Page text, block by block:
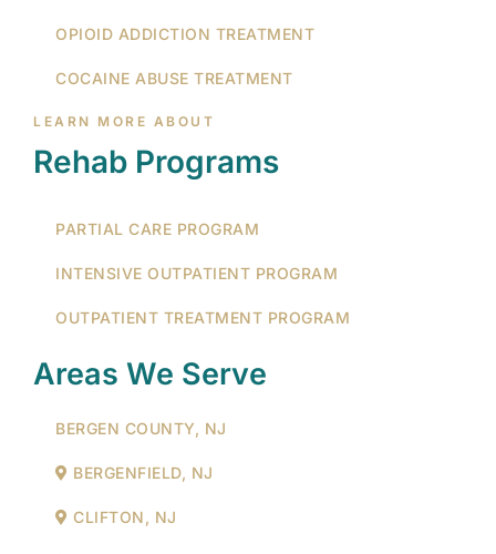
OPIOID ADDICTION TREATMENT
COCAINE ABUSE TREATMENT
LEARN MORE ABOUT
Rehab Programs
PARTIAL CARE PROGRAM
INTENSIVE OUTPATIENT PROGRAM
OUTPATIENT TREATMENT PROGRAM
Areas We Serve
BERGEN COUNTY, NJ
BERGENFIELD, NJ
CLIFTON, NJ